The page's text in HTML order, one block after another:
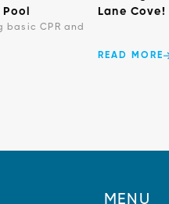
basic CPR and
Lane Cove!
READ MORE
MENU